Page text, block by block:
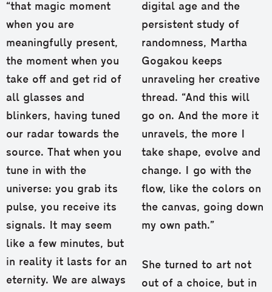
“that magic moment
when you are
meaningfully present,
the moment when you
take off and get rid of
all glasses and
blinkers, having tuned
our radar towards the
source. That when you
tune in with the
universe: you grab its
pulse, you receive its
signals. It may seem
like a few minutes, but
in reality it lasts for an
eternity. We are always
digital age and the
persistent study of
randomness, Martha
Gogakou keeps
unraveling her creative
thread. “And this will
go on. And the more it
unravels, the more I
take shape, evolve and
change. I go with the
flow, like the colors on
the canvas, going down
my own path.”
She turned to art not
out of a choice, but in